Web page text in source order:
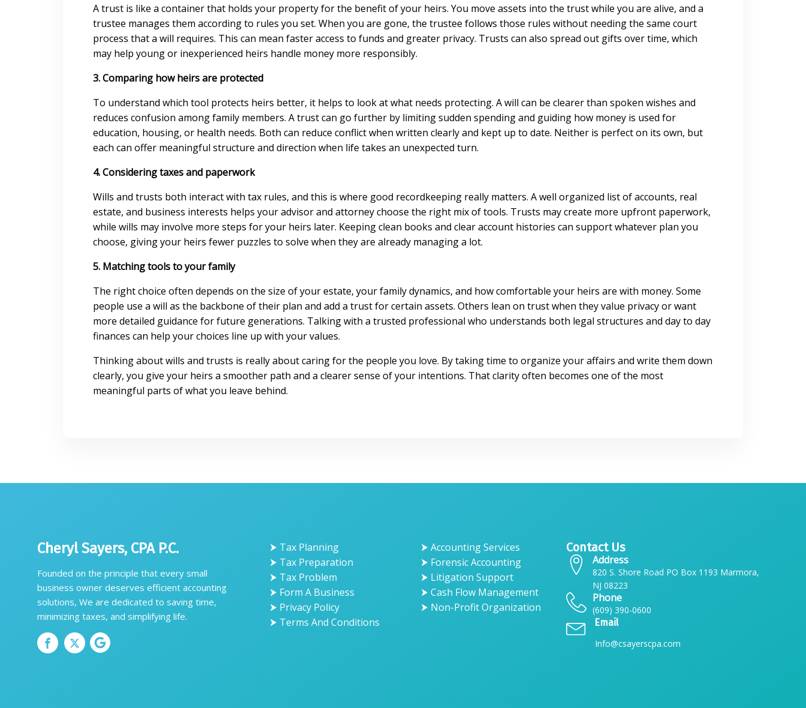
A trust is like a container that holds your property for the benefit of your heirs. You move assets into the trust while you are alive, and a
trustee manages them according to rules you set. When you are gone, the trustee follows those rules without needing the same court
process that a will requires. This can mean faster access to funds and greater privacy. Trusts can also spread out gifts over time, which
may help young or inexperienced heirs handle money more responsibly.
3. Comparing how heirs are protected
To understand which tool protects heirs better, it helps to look at what needs protecting. A will can be clearer than spoken wishes and
reduces confusion among family members. A trust can go further by limiting sudden spending and guiding how money is used for
education, housing, or health needs. Both can reduce conflict when written clearly and kept up to date. Neither is perfect on its own, but
each can offer meaningful structure and direction when life takes an unexpected turn.
4. Considering taxes and paperwork
Wills and trusts both interact with tax rules, and this is where good recordkeeping really matters. A well organized list of accounts, real
estate, and business interests helps your advisor and attorney choose the right mix of tools. Trusts may create more upfront paperwork,
while wills may involve more steps for your heirs later. Keeping clean books and clear account histories can support whatever plan you
choose, giving your heirs fewer puzzles to solve when they are already managing a lot.
5. Matching tools to your family
The right choice often depends on the size of your estate, your family dynamics, and how comfortable your heirs are with money. Some
people use a will as the backbone of their plan and add a trust for certain assets. Others lean on trust when they value privacy or want
more detailed guidance for future generations. Talking with a trusted professional who understands both legal structures and day to day
finances can help your choices line up with your values.
Thinking about wills and trusts is really about caring for the people you love. By taking time to organize your affairs and write them down
clearly, you give your heirs a smoother path and a clearer sense of your intentions. That clarity often becomes one of the most
meaningful parts of what you leave behind.
Cheryl Sayers, CPA P.C.
Founded on the principle that every small
business owner deserves efficient accounting
solutions, We are dedicated to saving time,
minimizing taxes, and simplifying life.
⮞ Tax Planning
⮞ Tax Preparation
⮞ Tax Problem
⮞ Form A Business
⮞ Privacy Policy
⮞ Terms And Conditions
⮞ Accounting Services
⮞ Forensic Accounting
⮞ Litigation Support
⮞ Cash Flow Management
⮞ Non-Profit Organization
Contact Us
Address
820 S. Shore Road PO Box 1193 Marmora,
NJ 08223
Phone
(609) 390-0600
Email
Info@csayerscpa.com